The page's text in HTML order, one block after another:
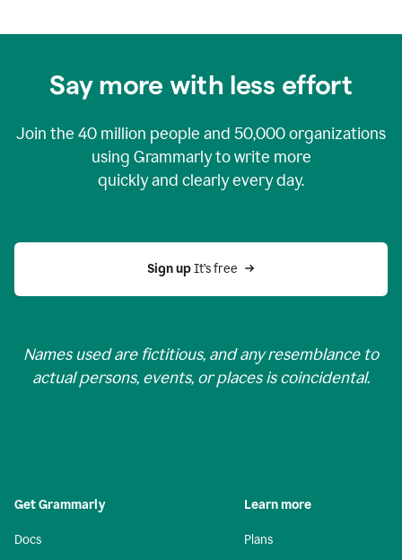
Say more with less effort
Join the 40 million people and 50,000organizations
using Grammarly to write more
quickly and clearly every day.
Sign up It’s free
Names used are fictitious, and any resemblance to
actual persons, events, or places is coincidental.
Get Grammarly
Docs
Learn more
Plans